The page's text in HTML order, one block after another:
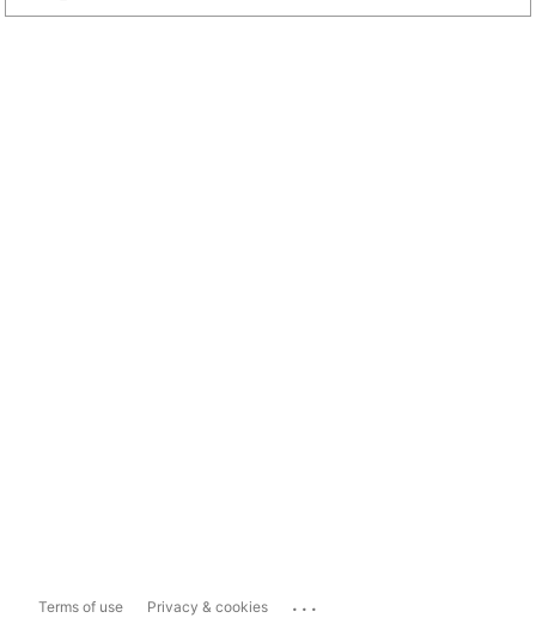
Terms of use Privacy & cookies ...